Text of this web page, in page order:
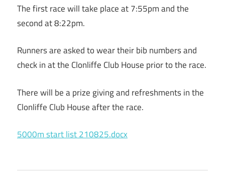
The first race will take place at 7:55pm and the
second at 8:22pm.
Runners are asked to wear their bib numbers and
check in at the Clonliffe Club House prior to the race.
There will be a prize giving and refreshments in the
Clonliffe Club House after the race.
5000m start list 210825.docx